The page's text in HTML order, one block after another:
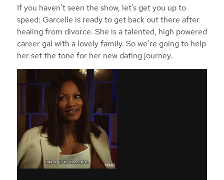
If you haven’t seen the show, let’s get you up to
speed: Garcelle is ready to get back out there after
healing from divorce. She is a talented, high powered
career gal with a lovely family. So we’re going to help
her set the tone for her new dating journey.